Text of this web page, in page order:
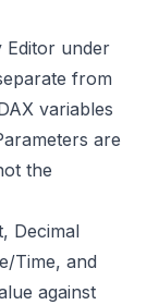
Editor under
from
variables
are
the
Decimal
Time, and
against